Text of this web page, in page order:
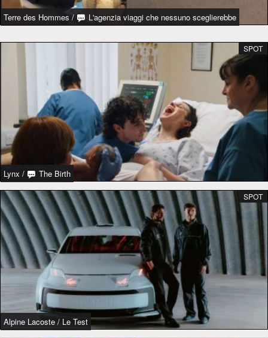
Terre des Hommes / L'agenzia viaggi che nessuno sceglierebbe
Lynx / The Birth
SPOT
Alpine Lacoste / Le Test
SPOT